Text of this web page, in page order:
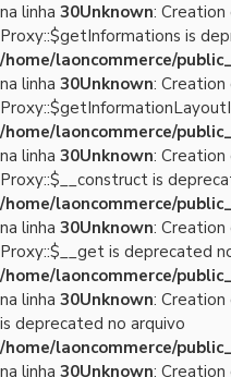
na linha 30Unknown:
Proxy::$getInformations is
/home/laoncommerce/
na linha 30Unknown:
/home/laoncommerce/
na linha 30Unknown:
Proxy::$__construct is
/home/laoncommerce/
na linha 30Unknown:
Proxy::$__get is deprecated
/home/laoncommerce/
na linha 30Unknown:
is deprecated no arquivo
/home/laoncommerce/
na linha 30Unknown: